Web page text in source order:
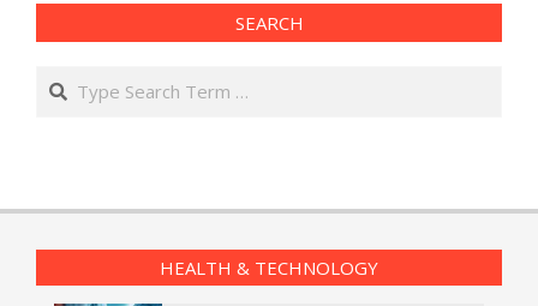
SEARCH
Search
HEALTH & TECHNOLOGY